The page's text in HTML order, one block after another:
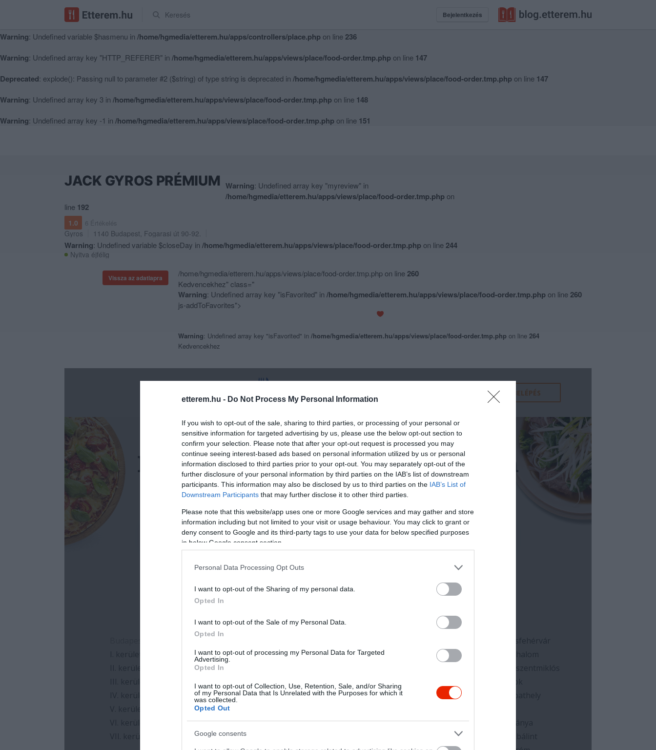
etterem.hu - Do Not Process My Personal Information
If you wish to opt-out of the sale, sharing to third parties, or processing of your personal or
sensitive information for targeted advertising by us, please use the below opt-out section to
confirm your selection. Please note that after your opt-out request is processed you may
continue seeing interest-based ads based on personal information utilized by us or personal
information disclosed to third parties prior to your opt-out. You may separately opt-out of the
further disclosure of your personal information by third parties on the IAB’s list of downstream
participants. This information may also be disclosed by us to third parties on the IAB’s List of
Downstream Participants that may further disclose it to other third parties.
Please note that this website/app uses one or more Google services and may gather and store
information including but not limited to your visit or usage behaviour. You may click to grant or
deny consent to Google and its third-party tags to use your data for below specified purposes
in below Google consent section.
Personal Data Processing Opt Outs
I want to opt-out of the Sharing of my personal data.
Opted In
I want to opt-out of the Sale of my Personal Data.
Opted In
I want to opt-out of processing my Personal Data for Targeted
Advertising.
Opted In
I want to opt-out of Collection, Use, Retention, Sale, and/or Sharing
of my Personal Data that Is Unrelated with the Purposes for which it
was collected.
Opted Out
Google consents
: Undefined variable $hasmenu in /home/hgmedia/etterem.hu/apps/controllers/place.php
Warning: Undefined variable $hasmenu in /home/hgmedia/etterem.hu/apps/controllers/place.php on line236
Keresés Bejelentkezés
Warning: Undefined array key "HTTP_REFERER" in /home/hgmedia/etterem.hu/apps/views/place/food-order.tmp.php on line 147
Deprecated: explode(): Passing null to parameter #2 ($string) of type string is deprecated in /home/hgmedia/etterem.hu/apps/views/place/food-order.tmp.php on line 147
Warning: Undefined array key 3 in /home/hgmedia/etterem.hu/apps/views/place/food-order.tmp.php on line 148
Warning: Undefined array key -1 in /home/hgmedia/etterem.hu/apps/views/place/food-order.tmp.php on line 151
JACK GYROS PRÉMIUM Warning: Undefined array key "myreview" in
/home/hgmedia/etterem.hu/apps/views/place/food-order.tmp.phpon
line 192
1.0 6 Értékelés
Gyros 1140 Budapest, Fogarasi út 90-92.
Warning: Undefined variable $closeDay in /home/hgmedia/etterem.hu/apps/views/place/food-order.tmp.php on line244
Nyitva éjfélig
Vissza az adatlapra /home/hgmedia/etterem.hu/apps/views/place/food-order.tmp.php on line260
Kedvencekhez" class="
Warning: Undefined array key "isFavorited" in /home/hgmedia/etterem.hu/apps/views/place/food-order.tmp.php on line260
js-addToFavorites">
Warning: Undefined array key "isFavorited" in /home/hgmedia/etterem.hu/apps/views/place/food-order.tmp.php on line 264
Kedvencekhez